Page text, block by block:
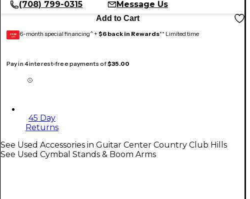
(708) 799-0315
Message Us
Add to Cart
GEAR
CARD 6-month special financing^ + $6 back in Rewards** Limited time
Pay in 4 interest-free payments of$35.00
45 Day
Returns
See Used Accessories in Guitar Center Country Club Hills
See Used Cymbal Stands & Boom Arms